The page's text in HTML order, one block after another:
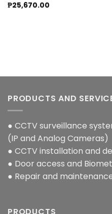
₱25,670.00
PRODUCTS AND
● CCTV surveillance
(IP and Analog Cameras)
● CCTV installation and
● Door access and
● Repair and